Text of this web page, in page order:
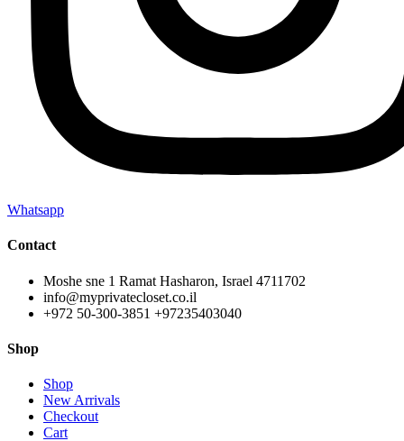
Whatsapp
Contact
Moshe sne 1 Ramat Hasharon, Israel 4711702
info@myprivatecloset.co.il
+972 50-300-3851 +97235403040
Shop
Shop
New Arrivals
Checkout
Cart